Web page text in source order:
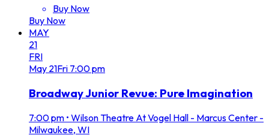
Buy Now
Buy Now
MAY
21
FRI
May 21Fri 7:00 pm
Broadway Junior Revue: Pure Imagination
7:00 pm • Wilson Theatre At Vogel Hall - Marcus Center -
Milwaukee, WI